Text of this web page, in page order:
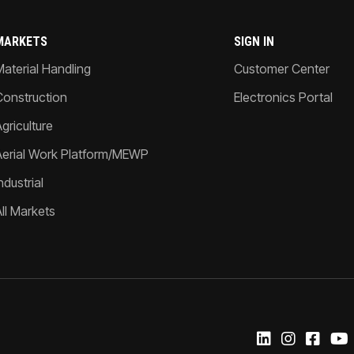
Handling
Work Platform/MEWP
Markets
SIGN IN
Customer Center
Electronics Portal